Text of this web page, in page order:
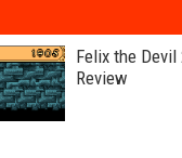
Felix the Devil
Review